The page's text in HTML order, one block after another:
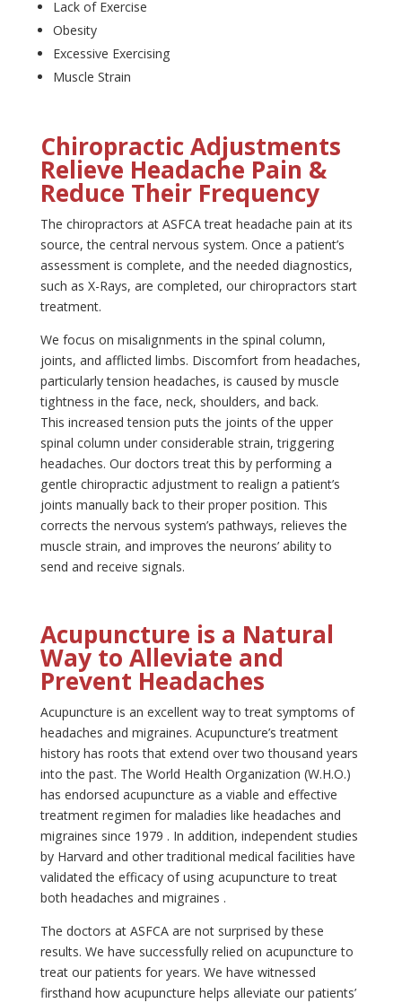
Lack of Exercise
Obesity
Excessive Exercising
Muscle Strain
Chiropractic Adjustments
Relieve Headache Pain &
Reduce Their Frequency
The chiropractors at ASFCA treat headache pain at its
source, the central nervous system. Once a patient’s
assessment is complete, and the needed diagnostics,
such as X-Rays, are completed, our chiropractors start
treatment.
We focus on misalignments in the spinal column,
joints, and afflicted limbs. Discomfort from headaches,
particularly tension headaches, is caused by muscle
tightness in the face, neck, shoulders, and back.
This increased tension puts the joints of the upper
spinal column under considerable strain, triggering
headaches. Our doctors treat this by performing a
gentle chiropractic adjustment to realign a patient’s
joints manually back to their proper position. This
corrects the nervous system’s pathways, relieves the
muscle strain, and improves the neurons’ ability to
send and receive signals.
Acupuncture is a Natural
Way to Alleviate and
Prevent Headaches
Acupuncture is an excellent way to treat symptoms of
headaches and migraines. Acupuncture’s treatment
history has roots that extend over two thousand years
into the past. The World Health Organization (W.H.O.)
has endorsed acupuncture as a viable and effective
treatment regimen for maladies like headaches and
migraines since 1979 . In addition, independent studies
by Harvard and other traditional medical facilities have
validated the efficacy of using acupuncture to treat
both headaches and migraines .
The doctors at ASFCA are not surprised by these
results. We have successfully relied on acupuncture to
treat our patients for years. We have witnessed
firsthand how acupuncture helps alleviate our patients’